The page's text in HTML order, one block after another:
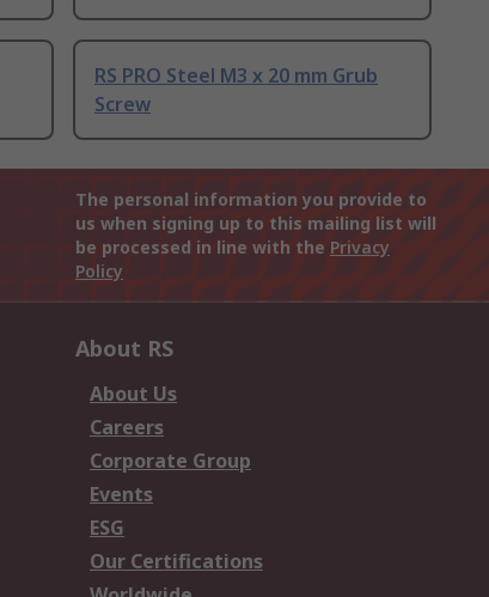
RS PRO Steel M3 x 20 mm Grub
Screw
The personal information you provide to
us when signing up to this mailing list will
be processed in line with the Privacy
Policy
About RS
About Us
Careers
Corporate Group
Events
ESG
Our Certifications